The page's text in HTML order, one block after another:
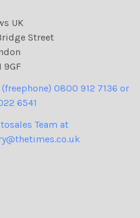
UK
Street
9GF
0800 912 7136 or
6541
Team at